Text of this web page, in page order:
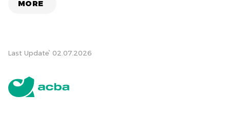
MORE
Last Update՝ 02.07.2026